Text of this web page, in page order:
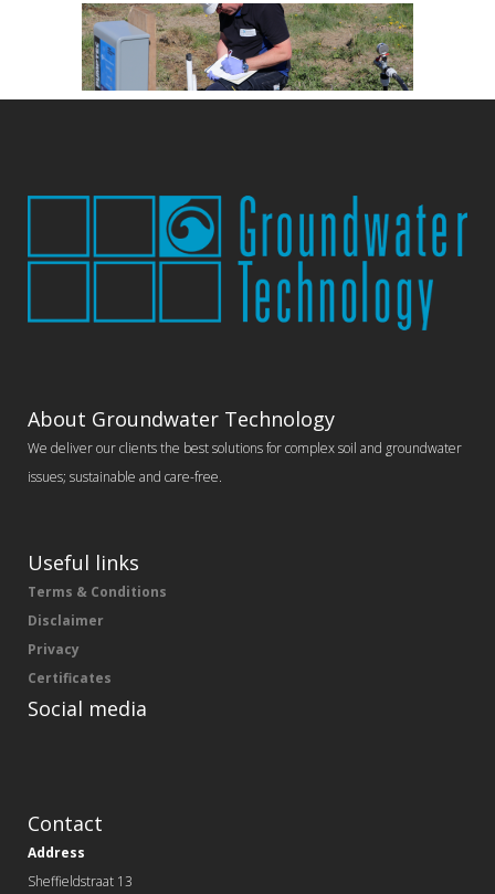
About Groundwater Technology
We deliver our clients the best solutions for complex soil and groundwater
issues; sustainable and care-free.
Useful links
Terms & Conditions
Disclaimer
Privacy
Certificates
Social media
Contact
Address
Sheffieldstraat 13